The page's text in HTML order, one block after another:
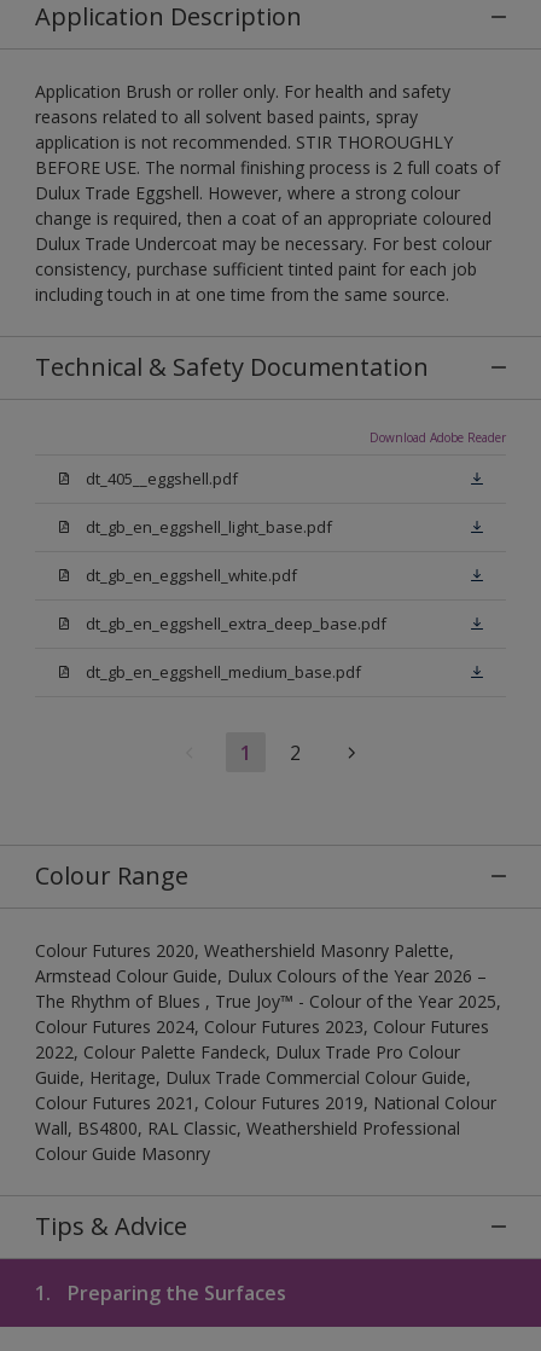
Application Description
Application Brush or roller only. For health and safety
reasons related to all solvent based paints, spray
application is not recommended. STIR THOROUGHLY
BEFORE USE. The normal finishing process is 2 full coats of
Dulux Trade Eggshell. However, where a strong colour
change is required, then a coat of an appropriate coloured
Dulux Trade Undercoat may be necessary. For best colour
consistency, purchase sufficient tinted paint for each job
including touch in at one time from the same source.
Technical & Safety Documentation
Download Adobe Reader
dt_405__eggshell.pdf
dt_gb_en_eggshell_light_base.pdf
dt_gb_en_eggshell_white.pdf
dt_gb_en_eggshell_extra_deep_base.pdf
dt_gb_en_eggshell_medium_base.pdf
1 2
Colour Range
Colour Futures 2020, Weathershield Masonry Palette,
Armstead Colour Guide, Dulux Colours of the Year 2026 –
The Rhythm of Blues , True Joy™ - Colour of the Year 2025,
Colour Futures 2024, Colour Futures 2023, Colour Futures
2022, Colour Palette Fandeck, Dulux Trade Pro Colour
Guide, Heritage, Dulux Trade Commercial Colour Guide,
Colour Futures 2021, Colour Futures 2019, National Colour
Wall, BS4800, RAL Classic, Weathershield Professional
Colour Guide Masonry
Tips & Advice
1. Preparing the Surfaces